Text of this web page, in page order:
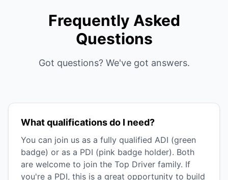
Frequently Asked
Questions
Got questions? We've got answers.
What qualifications do I need?
You can join us as a fully qualified ADI (green
badge) or as a PDI (pink badge holder). Both
are welcome to join the Top Driver family. If
you're a PDI, this is a great opportunity to build